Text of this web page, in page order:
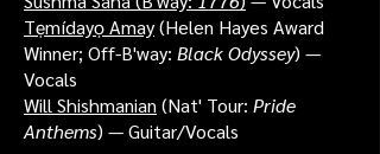
Tẹmídayọ Amay(Helen Hayes Award
Winner; Off-B'way: Black Odyssey) —
Vocals
Will Shishmanian (Nat' Tour: Pride
Anthems) — Guitar/Vocals